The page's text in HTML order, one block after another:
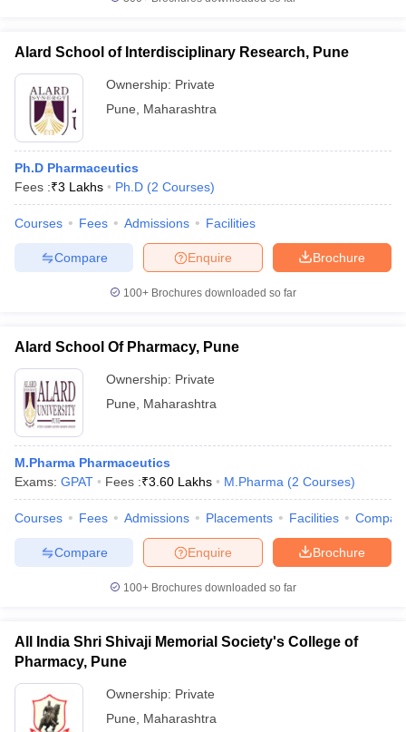
Alard School of Interdisciplinary Research, Pune
Ownership: Private
Pune
Maharashtra
Ph.D Pharmaceutics
Fees :₹3 Lakhs Ph.D (2 Courses)
Courses Fees Admissions Facilities
Brochure
Enquire
Compare
100+ Brochures downloaded so far
Alard School Of Pharmacy, Pune
Ownership: Private
Pune
Maharashtra
M.Pharma Pharmaceutics
Exams: GPAT Fees :₹3.60 Lakhs M.Pharma (2 Courses)
Courses Fees Admissions Placements Facilities
Brochure
Enquire
Compare
100+ Brochures downloaded so far
All India Shri Shivaji Memorial Society's College of
Pharmacy, Pune
Ownership: Private
Pune
Maharashtra